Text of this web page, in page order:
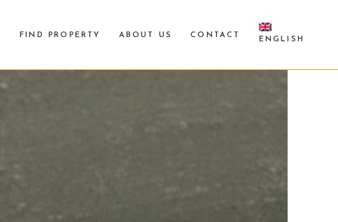
FIND PROPERTY ABOUT US CONTACT
ENGLISH